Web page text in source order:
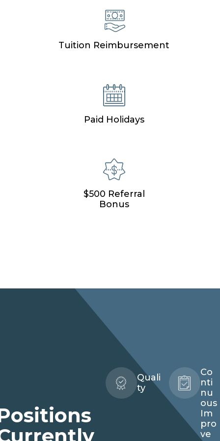
Tuition Reimbursement
Paid Holidays
$500 Referral
Bonus
Quali
ty
Co
nti
nu
ous
Im
pro
ve